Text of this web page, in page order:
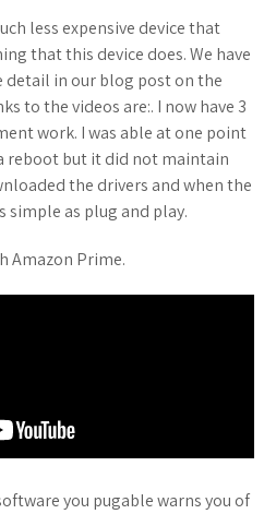
less expensive device that
that this device does. We have
in our blog post on the
to the videos are:. I now have 3
work. I was able at one point
reboot but it did not maintain
the drivers and when the
simple as plug and play.
Amazon Prime.
you pugable warns you of